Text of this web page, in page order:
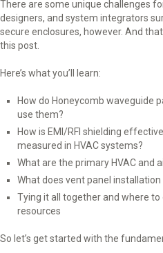
There are some unique challenges
designers, and system integrators
secure enclosures, however. And
this post.
Here’s what you’ll learn:
How do Honeycomb waveguide
use them?
How is EMI/RFI shielding
measured in HVAC systems?
What are the primary HVAC and
What does vent panel installation
Tying it all together and where
resources
So let’s get started with the